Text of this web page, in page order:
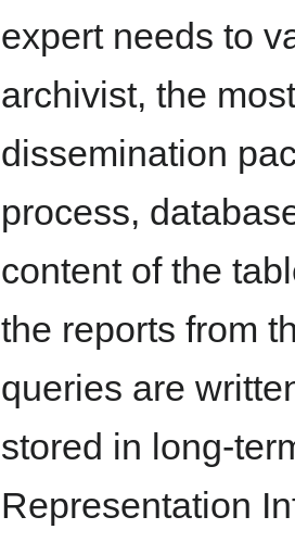
expert needs to
archivist, the
dissemination
process,
content of the
the reports from
queries are
stored in long-
Representation